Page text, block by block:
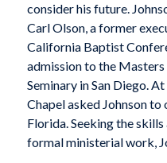
consider his future.
Carl Olson, a former
California Baptist
admission to the
Seminary in San Diego.
Chapel asked Johnson
Florida. Seeking the
formal ministerial work,